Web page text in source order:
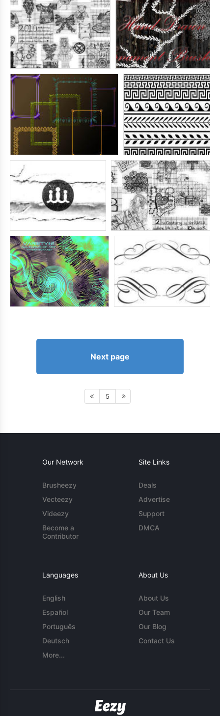
Next page
5
Our Network
Brusheezy
Vecteezy
Videezy
Become a
Contributor
Site Links
Deals
Advertise
Support
DMCA
Languages
English
Español
Português
Deutsch
More...
About Us
About Us
Our Team
Our Blog
Contact Us